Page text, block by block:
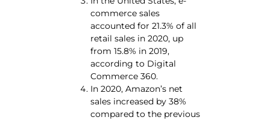
commerce sales
accounted for 21.3% of all
retail sales in 2020, up
from 15.8% in 2019,
according to Digital
Commerce 360.
In 2020, Amazon’s net
sales increased by 38%
compared to the previous